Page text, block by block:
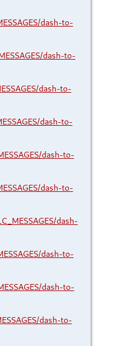
dash-to-
dash-to-
dash-to-
dash-to-
dash-to-
dash-to-
dash-
dash-to-
dash-to-
dash-to-